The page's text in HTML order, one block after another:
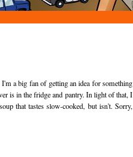
a big fan of getting an idea for something
is in the fridge and pantry. In light of that, I
that tastes slow-cooked, but isn't. Sorry,